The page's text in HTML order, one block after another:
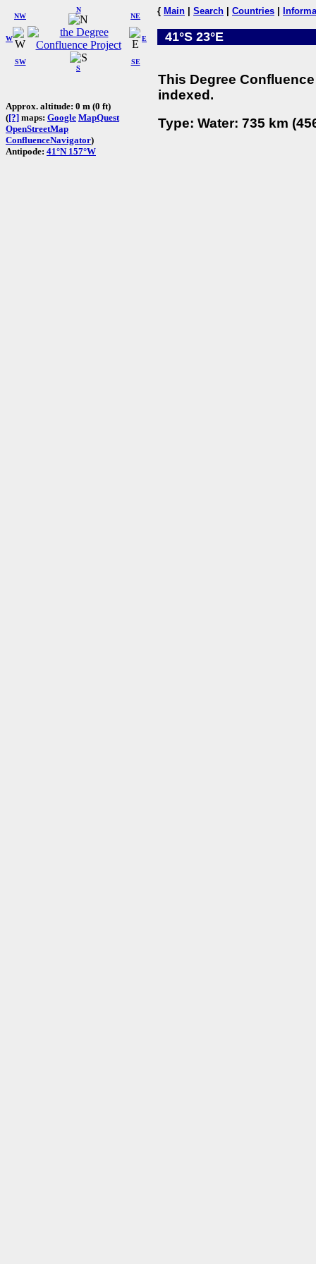
W
NW
N
NE
SW
S
SE
E
Approx. altitude: 0 m (0 ft)
([?] maps: Google MapQuest
OpenStreetMap
ConfluenceNavigator)
Antipode: 41°N 157°W
{ Main Search Countries
41°S 23°E
This Degree
indexed.
Type: Water: 735 km